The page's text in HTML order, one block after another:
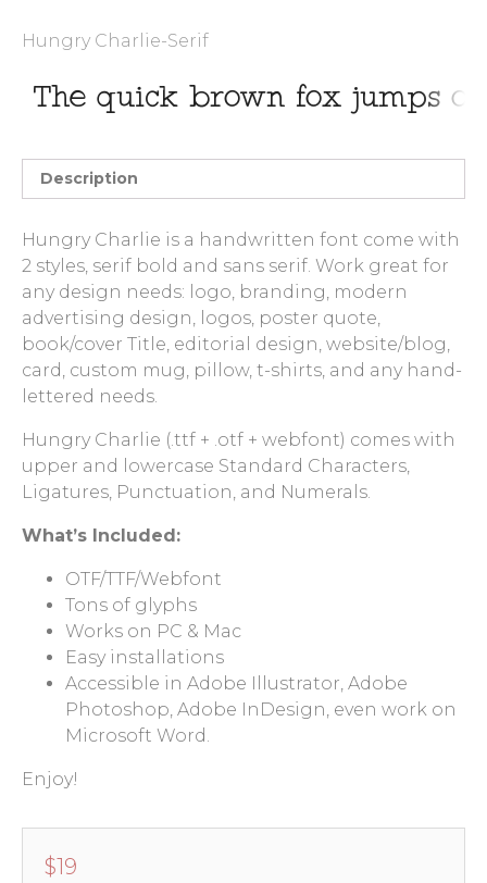
Hungry Charlie-Serif
Description
Hungry Charlie is a handwritten font come with
2 styles, serif bold and sans serif. Work great for
any design needs: logo, branding, modern
advertising design, logos, poster quote,
book/cover Title, editorial design, website/blog,
card, custom mug, pillow, t-shirts, and any hand-
lettered needs.
Hungry Charlie (.ttf + .otf + webfont) comes with
upper and lowercase Standard Characters,
Ligatures, Punctuation, and Numerals.
What’s Included:
OTF/TTF/Webfont
Tons of glyphs
Works on PC & Mac
Easy installations
Accessible in Adobe Illustrator, Adobe
Photoshop, Adobe InDesign, even work on
Microsoft Word.
Enjoy!
$19